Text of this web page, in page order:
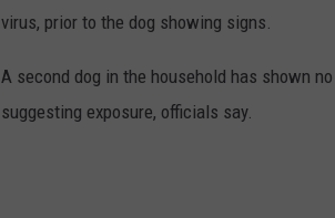
virus, prior to the dog showing signs.
A second dog in the household has shown
suggesting exposure, officials say.